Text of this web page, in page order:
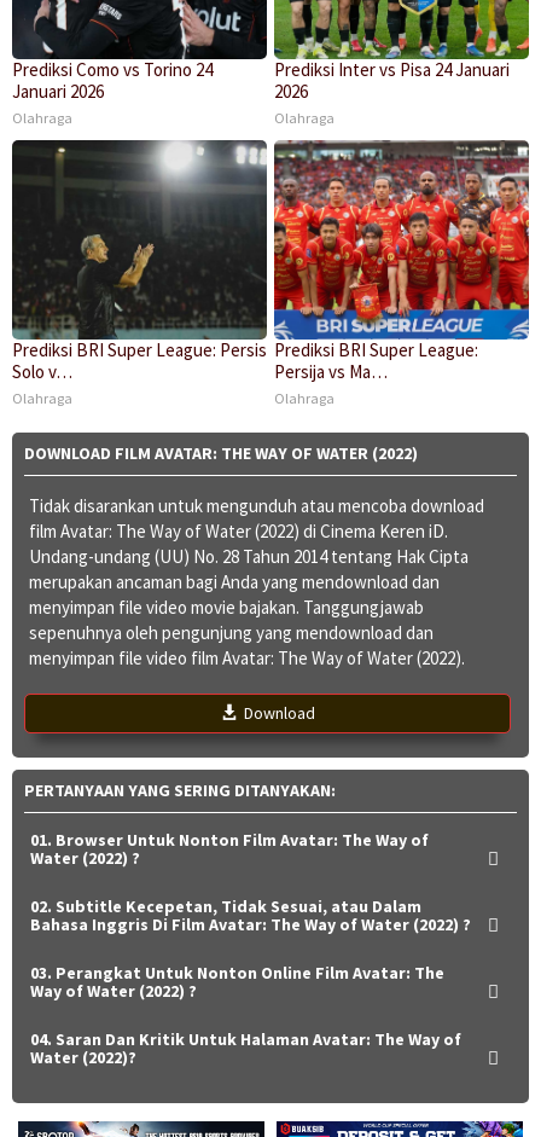
Prediksi Como vs Torino 24
Januari 2026
Olahraga
Prediksi Inter vs Pisa 24 Januari
2026
Olahraga
Prediksi BRI Super League: Persis
Solo v…
Olahraga
Prediksi BRI Super League:
Persija vs Ma…
Olahraga
DOWNLOAD FILM AVATAR: THE WAY OF WATER (2022)
Tidak disarankan untuk mengunduh atau mencoba download
film Avatar: The Way of Water (2022) di Cinema Keren iD.
Undang-undang (UU) No. 28 Tahun 2014 tentang Hak Cipta
merupakan ancaman bagi Anda yang mendownload dan
menyimpan file video movie bajakan. Tanggungjawab
sepenuhnya oleh pengunjung yang mendownload dan
menyimpan file video film Avatar: The Way of Water (2022).
Download
PERTANYAAN YANG SERING DITANYAKAN:
01. Browser Untuk Nonton Film Avatar: The Way of
Water (2022) ?
02. Subtitle Kecepetan, Tidak Sesuai, atau Dalam
Bahasa Inggris Di Film Avatar: The Way of Water (2022) ?
03. Perangkat Untuk Nonton Online Film Avatar: The
Way of Water (2022) ?
04. Saran Dan Kritik Untuk Halaman Avatar: The Way of
Water (2022)?